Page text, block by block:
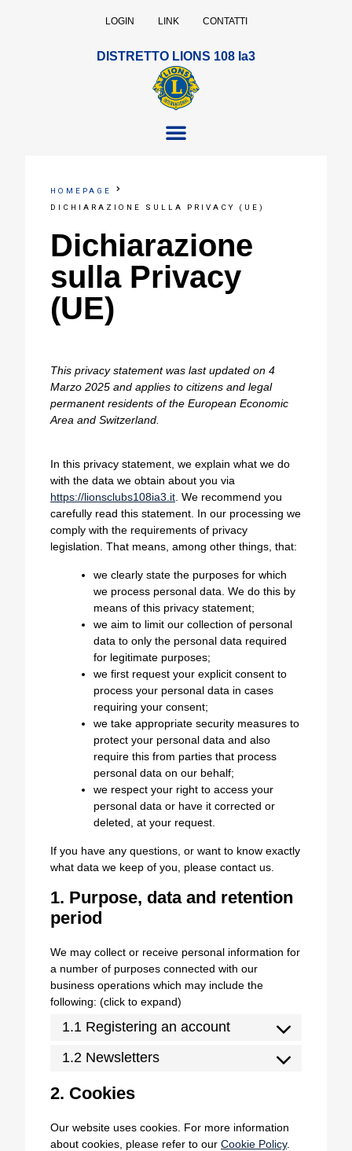
DISTRETTO LIONS 108 Ia3
LOGIN LINK CONTATTI
HOMEPAGE
DICHIARAZIONE SULLA PRIVACY (UE)
Dichiarazione
sulla Privacy
(UE)
This privacy statement was last updated on 4
Marzo 2025 and applies to citizens and legal
permanent residents of the European Economic
Area and Switzerland.
In this privacy statement, we explain what we do
with the data we obtain about you via
https://lionsclubs108ia3.it. We recommend you
carefully read this statement. In our processing we
comply with the requirements of privacy
legislation. That means, among other things, that:
we clearly state the purposes for which
we process personal data. We do this by
means of this privacy statement;
we aim to limit our collection of personal
data to only the personal data required
for legitimate purposes;
we first request your explicit consent to
process your personal data in cases
requiring your consent;
we take appropriate security measures to
protect your personal data and also
require this from parties that process
personal data on our behalf;
we respect your right to access your
personal data or have it corrected or
deleted, at your request.
If you have any questions, or want to know exactly
what data we keep of you, please contact us.
1. Purpose, data and retention
period
We may collect or receive personal information for
a number of purposes connected with our
business operations which may include the
following: (click to expand)
1.1 Registering an account
1.2 Newsletters
2. Cookies
Our website uses cookies. For more information
about cookies, please refer to our Cookie Policy.